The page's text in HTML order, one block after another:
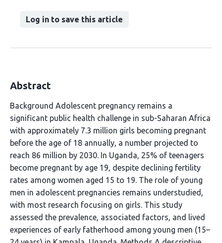
Log in to save this article
Abstract
Background Adolescent pregnancy remains a
significant public health challenge in sub-Saharan Africa
with approximately 7.3 million girls becoming pregnant
before the age of 18 annually, a number projected to
reach 86 million by 2030. In Uganda, 25% of teenagers
become pregnant by age 19, despite declining fertility
rates among women aged 15 to 19. The role of young
men in adolescent pregnancies remains understudied,
with most research focusing on girls. This study
assessed the prevalence, associated factors, and lived
experiences of early fatherhood among young men (15–